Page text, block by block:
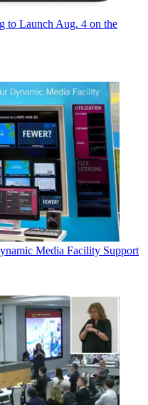
to Launch Aug. 4 on the
Media Facility Support